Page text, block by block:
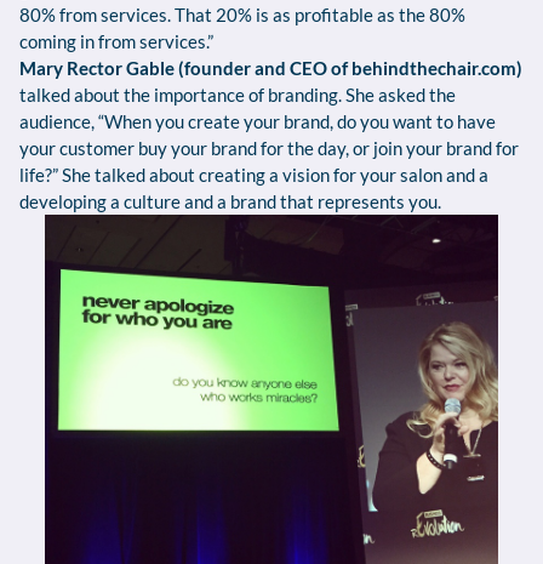
80% from services. That 20% is as profitable as the 80%
coming in from services.”
Mary Rector Gable (founder and CEO of behindthechair.com)
talked about the importance of branding. She asked the
audience, “When you create your brand, do you want to have
your customer buy your brand for the day, or join your brand for
life?” She talked about creating a vision for your salon and a
developing a culture and a brand that represents you.